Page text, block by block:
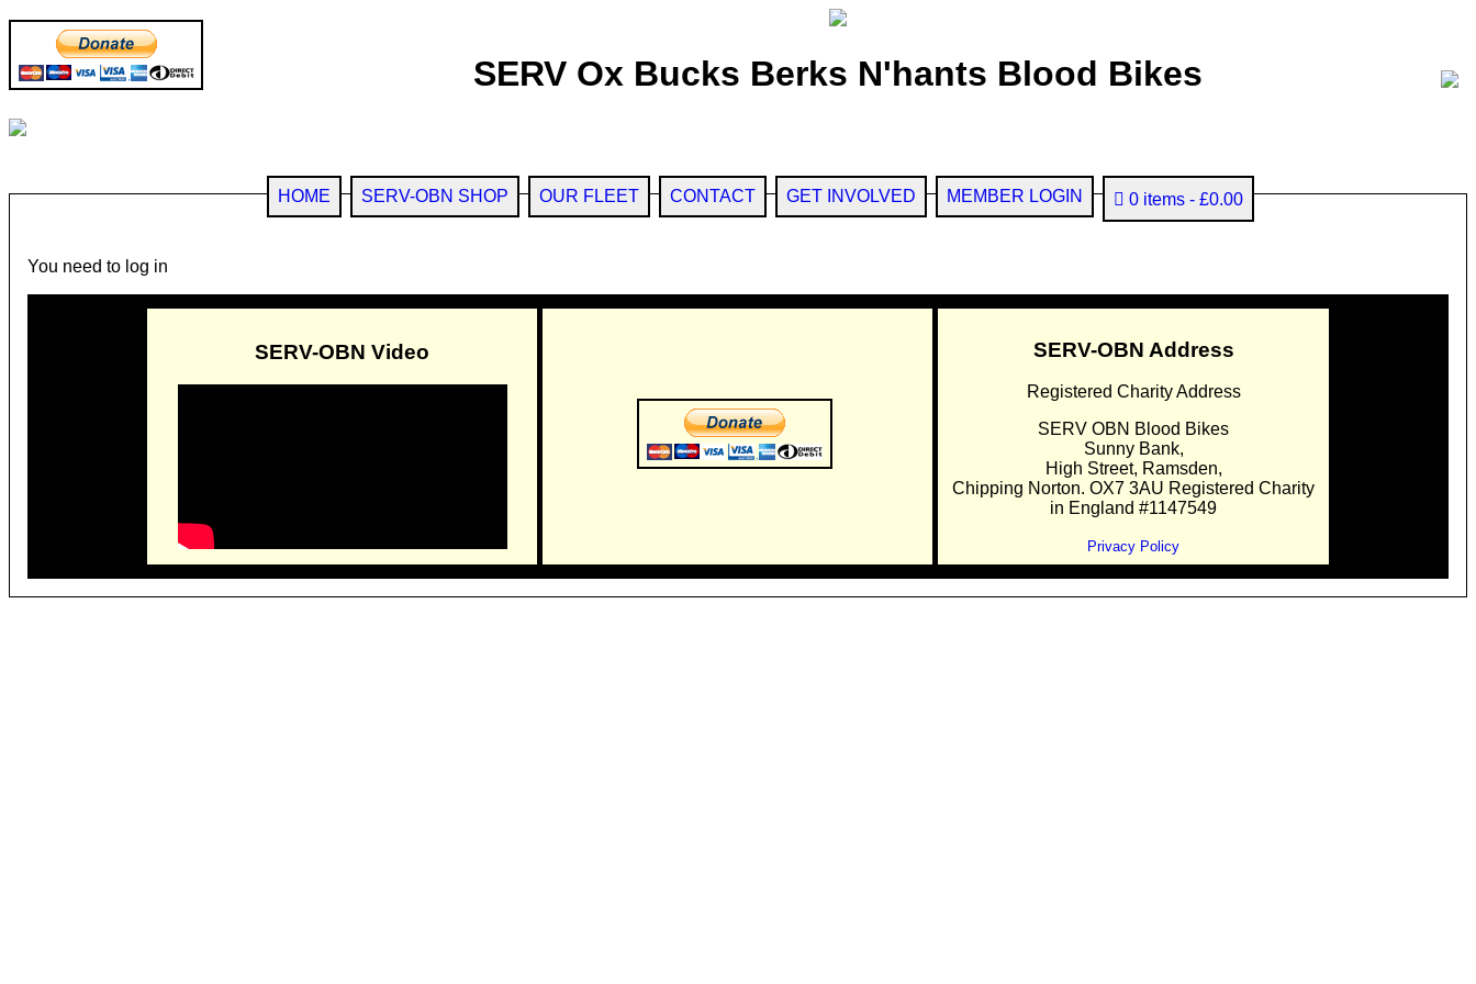
SERV Ox Bucks Berks N'hants Blood Bikes
HOME SERV-OBN SHOP OUR FLEET CONTACT GET INVOLVED MEMBER LOGIN 0 items £0.00
You need to log in
SERV-OBN Video SERV-OBN Address
Registered Charity Address
SERV OBN Blood Bikes
Sunny Bank,
High Street, Ramsden,
Chipping Norton. OX7 3AU Registered Charity
in England #1147549
Privacy Policy